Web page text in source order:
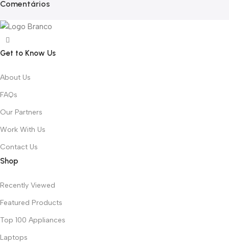
Comentários
Get to Know Us
About Us
FAQs
Our Partners
Work With Us
Contact Us
Shop
Recently Viewed
Featured Products
Top 100 Appliances
Laptops